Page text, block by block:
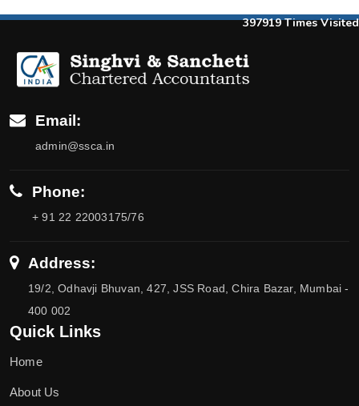
397919 Times Visited
Email:
admin@ssca.in
Phone:
+ 91 22 22003175/76
Address:
19/2, Odhavji Bhuvan, 427, JSS Road, Chira Bazar, Mumbai -
400 002
Quick Links
Home
About Us